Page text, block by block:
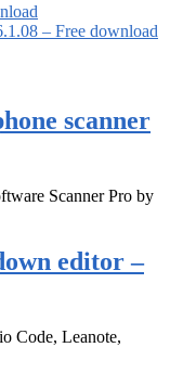
– Free download
scanner
Scanner Pro by
editor –
Code, Leanote,